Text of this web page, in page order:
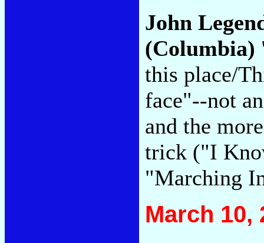
John
(Columbia)
this place/
face"--not
and the
trick ("I
"Marching
March 10,